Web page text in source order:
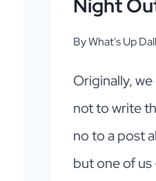
Night
ByWhat's Up
Originally,
not to write
no to a post
but one of